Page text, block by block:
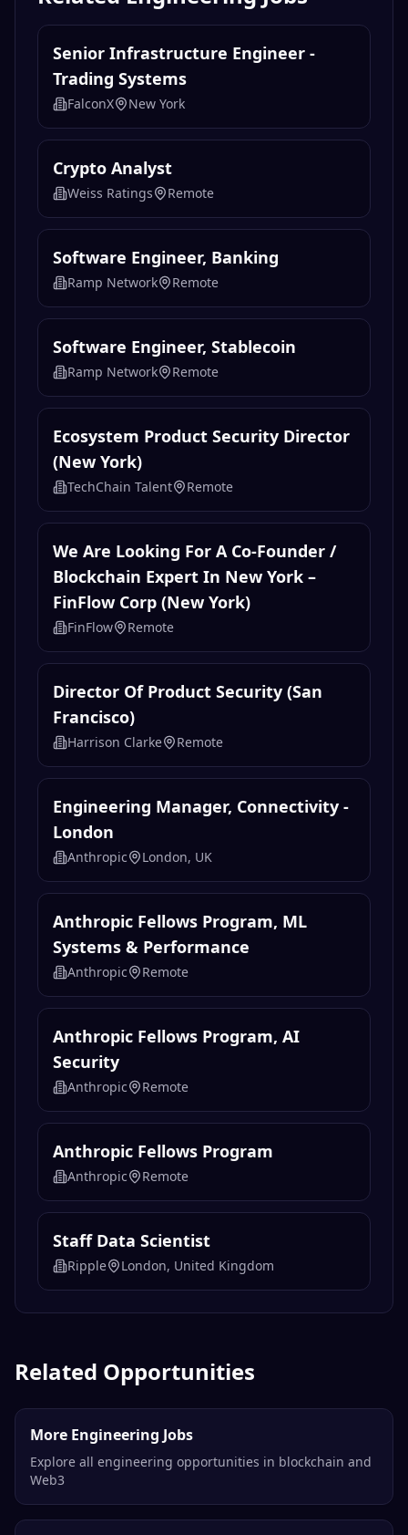
Senior Infrastructure Engineer -
Trading Systems
FalconX New York
Crypto Analyst
Weiss Ratings Remote
Software Engineer, Banking
Ramp Network Remote
Software Engineer, Stablecoin
Ramp Network Remote
Ecosystem Product Security Director
(New York)
TechChain Talent Remote
We Are Looking For A Co-Founder /
Blockchain Expert In New York –
FinFlow Corp (New York)
FinFlow Remote
Director Of Product Security (San
Francisco)
Harrison Clarke Remote
Engineering Manager, Connectivity -
London
Anthropic London, UK
Anthropic Fellows Program, ML
Systems & Performance
Anthropic Remote
Anthropic Fellows Program, AI
Security
Anthropic Remote
Anthropic Fellows Program
Anthropic Remote
Staff Data Scientist
Ripple London, United Kingdom
Related Opportunities
More Engineering Jobs
Explore all engineering opportunities in blockchain and
Web3